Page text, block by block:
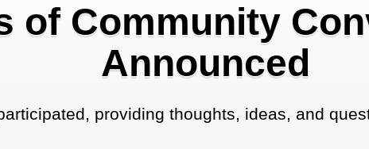
of Community
Announced
providing thoughts, ideas, and